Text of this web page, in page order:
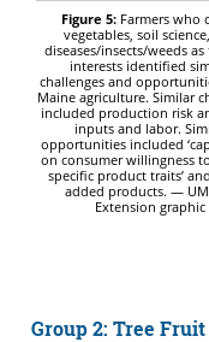
Figure 5:Farmers who
vegetables, soil
diseases/insects/weeds
interests identified
challenges and
Maine agriculture. Similar
included production risk
inputs and labor.
opportunities included
on consumer willingness
specific product traits’
added products. —
Extension graphic
Group 2: Tree